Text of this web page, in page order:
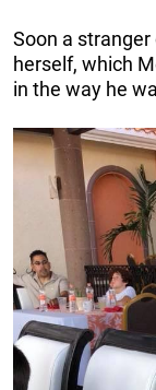
Soon a
herself, which
in the way he